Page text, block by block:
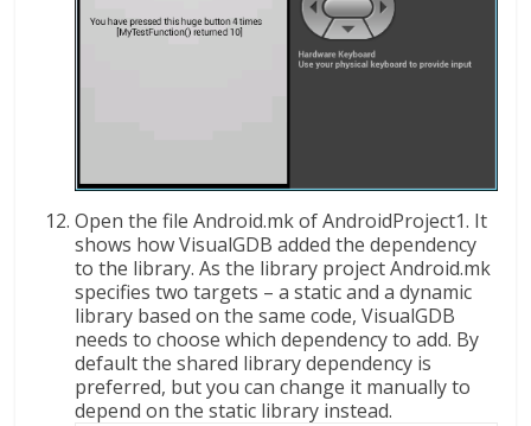
Open the file Android.mk of AndroidProject1. It
shows how VisualGDB added the dependency
to the library. As the library project Android.mk
specifies two targets – a static and a dynamic
library based on the same code, VisualGDB
needs to choose which dependency to add. By
default the shared library dependency is
preferred, but you can change it manually to
depend on the static library instead.